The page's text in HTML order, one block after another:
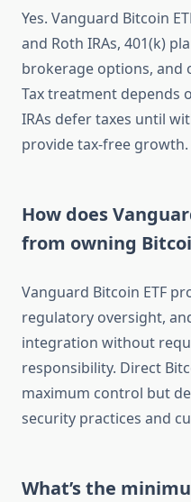
Yes. Vanguard Bitcoin
and Roth IRAs, 401(k)
brokerage options, and
Tax treatment
IRAs defer taxes until
provide tax-free growth.
How does
from owning
Vanguard Bitcoin ETF
regulatory oversight,
integration without
responsibility. Direct
maximum control but
security practices and
What’s the